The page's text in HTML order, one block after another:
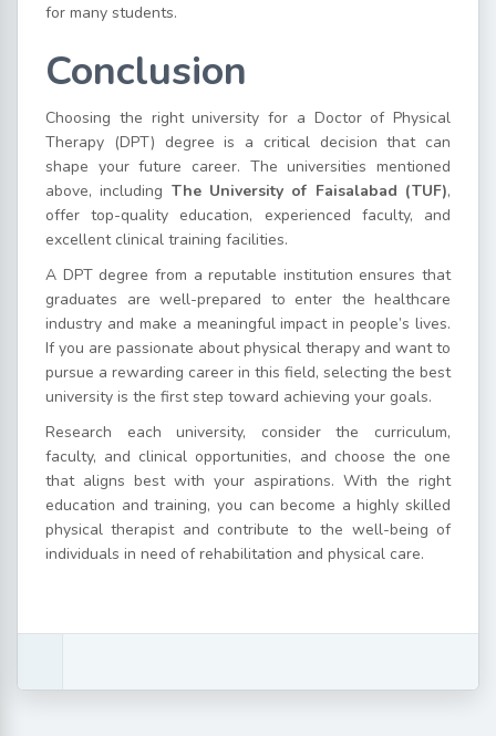
for many students.
Conclusion
Choosing the right university for a Doctor of Physical
Therapy (DPT) degree is a critical decision that can
shape your future career. The universities mentioned
above, including The University of Faisalabad (TUF),
offer top-quality education, experienced faculty, and
excellent clinical training facilities.
A DPT degree from a reputable institution ensures that
graduates are well-prepared to enter the healthcare
industry and make a meaningful impact in people’s lives.
If you are passionate about physical therapy and want to
pursue a rewarding career in this field, selecting the best
university is the first step toward achieving your goals.
Research each university, consider the curriculum,
faculty, and clinical opportunities, and choose the one
that aligns best with your aspirations. With the right
education and training, you can become a highly skilled
physical therapist and contribute to the well-being of
individuals in need of rehabilitation and physical care.